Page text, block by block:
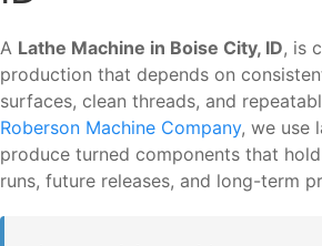
A Lathe Machine in Boise City, ID, is
production that depends on
surfaces, clean threads, and
Roberson Machine Company, we use
produce turned components that
runs, future releases, and long-term